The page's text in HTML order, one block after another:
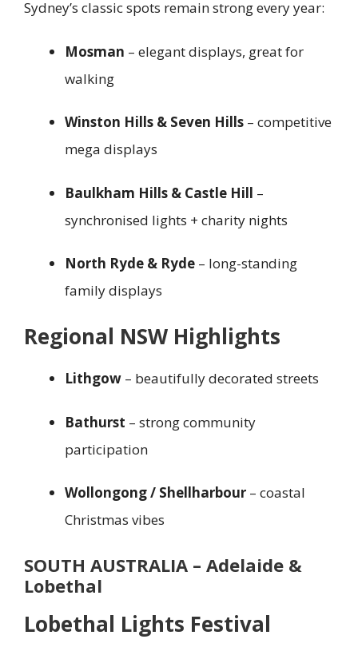
Sydney’s classic spots remain strong every year:
Mosman – elegant displays, great for
walking
Winston Hills & Seven Hills – competitive
mega displays
Baulkham Hills & Castle Hill –
synchronised lights + charity nights
North Ryde & Ryde – long-standing
family displays
Regional NSW Highlights
Lithgow – beautifully decorated streets
Bathurst – strong community
participation
Wollongong / Shellharbour – coastal
Christmas vibes
SOUTH AUSTRALIA – Adelaide &
Lobethal
Lobethal Lights Festival